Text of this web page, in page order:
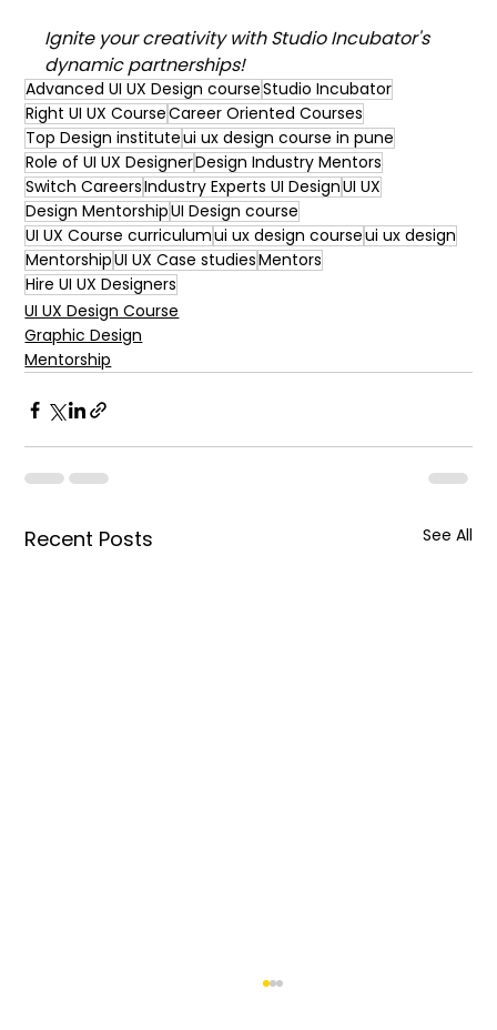
Ignite your creativity with Studio Incubator's
dynamic partnerships!
Advanced UI UX Design courseStudio Incubator
Right UI UX CourseCareer Oriented Courses
Top Design instituteui ux design course in pune
Role of UI UX DesignerDesign Industry Mentors
Switch CareersIndustry Experts UI DesignUI UX
Design MentorshipUI Design course
UI UX Course curriculumui ux design courseui ux design
MentorshipUI UX Case studiesMentors
Hire UI UX Designers
UI UX Design Course
Graphic Design
Mentorship
Recent Posts See All